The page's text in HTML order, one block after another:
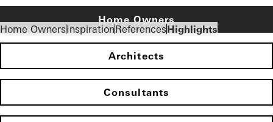
Home OwnersInspirationReferencesHighlights
Home Owners
Architects
Consultants